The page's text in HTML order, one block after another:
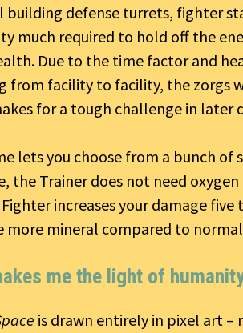
building defense turrets, fighter
much required to hold off the
Due to the time factor and
from facility to facility, the zorgs
for a tough challenge in later
lets you choose from a bunch of
the Trainer does not need
increases your damage
more mineral compared to
me the light of
is drawn entirely in pixel art